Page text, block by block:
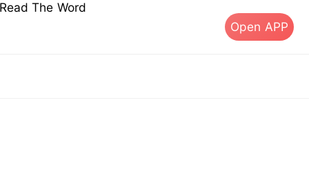
The Word
Open APP